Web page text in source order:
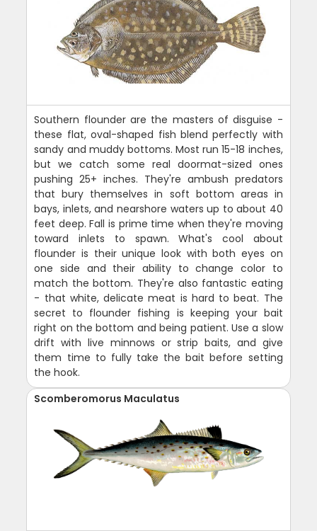
Southern flounder are the masters of disguise -
these flat, oval-shaped fish blend perfectly with
sandy and muddy bottoms. Most run 15-18 inches,
but we catch some real doormat-sized ones
pushing 25+ inches. They're ambush predators
that bury themselves in soft bottom areas in
bays, inlets, and nearshore waters up to about 40
feet deep. Fall is prime time when they're moving
toward inlets to spawn. What's cool about
flounder is their unique look with both eyes on
one side and their ability to change color to
match the bottom. They're also fantastic eating
- that white, delicate meat is hard to beat. The
secret to flounder fishing is keeping your bait
right on the bottom and being patient. Use a slow
drift with live minnows or strip baits, and give
them time to fully take the bait before setting
the hook.
Scomberomorus Maculatus